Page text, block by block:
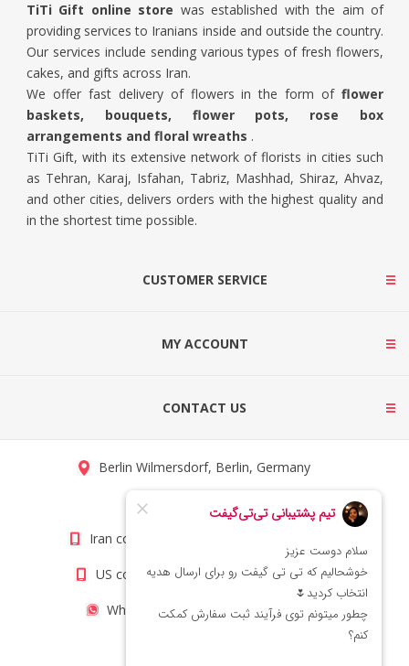
TiTi Gift online store was established with the aim of
providing services to Iranians inside and outside the country.
Our services include sending various types of fresh flowers,
cakes, and gifts across Iran.
We offer fast delivery of flowers in the form of flower
baskets, bouquets, flower pots, rose box
arrangements and floral wreaths .
TiTi Gift, with its extensive network of florists in cities such
as Tehran, Karaj, Isfahan, Tabriz, Mashhad, Shiraz, Ahvaz,
and other cities, delivers orders with the highest quality and
in the shortest time possible.
CUSTOMER SERVICE
MY ACCOUNT
CONTACT US
Berlin Wilmersdorf, Berlin, Germany
info@titigift.com
Iran contact number: +98(21)66066403
US contact number: +1(408)8054942
WhatsApp Number 09222029138